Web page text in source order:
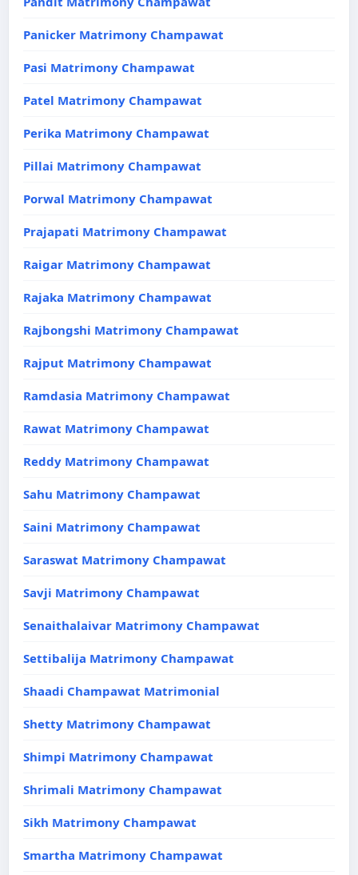
Panicker Matrimony Champawat
Pasi Matrimony Champawat
Patel Matrimony Champawat
Perika Matrimony Champawat
Pillai Matrimony Champawat
Porwal Matrimony Champawat
Prajapati Matrimony Champawat
Raigar Matrimony Champawat
Rajaka Matrimony Champawat
Rajbongshi Matrimony Champawat
Rajput Matrimony Champawat
Ramdasia Matrimony Champawat
Rawat Matrimony Champawat
Reddy Matrimony Champawat
Sahu Matrimony Champawat
Saini Matrimony Champawat
Saraswat Matrimony Champawat
Savji Matrimony Champawat
Senaithalaivar Matrimony Champawat
Settibalija Matrimony Champawat
Shaadi Champawat Matrimonial
Shetty Matrimony Champawat
Shimpi Matrimony Champawat
Shrimali Matrimony Champawat
Sikh Matrimony Champawat
Smartha Matrimony Champawat